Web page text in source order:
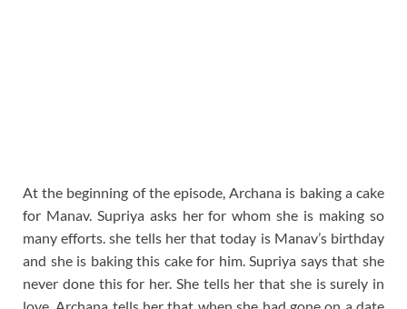
At the beginning of the episode, Archana is baking a cake
for Manav. Supriya asks her for whom she is making so
many efforts. she tells her that today is Manav’s birthday
and she is baking this cake for him. Supriya says that she
never done this for her. She tells her that she is surely in
love. Archana tells her that when she had gone on a date